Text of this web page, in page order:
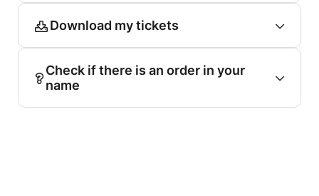
Download my tickets
Check if there is an order in your
name